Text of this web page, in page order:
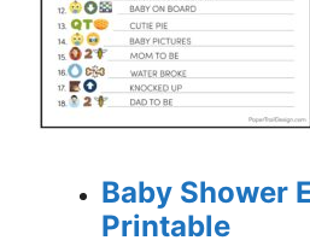
Baby Shower
Printable